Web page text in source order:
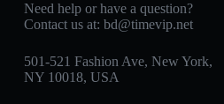
Need help or have a question?
Contact us at: bd@timevip.net
501-521 Fashion Ave, New York,
NY 10018, USA